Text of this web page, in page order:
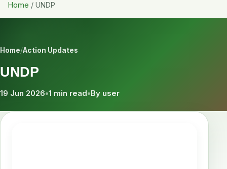
Home / UNDP
Home/Action Updates
UNDP
19 Jun 2026•1 min read•By user